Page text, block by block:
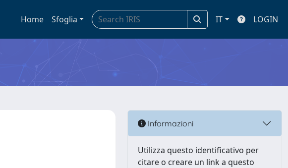
Home Sfoglia IT LOGIN
Informazioni
Utilizza questo identificativo per
citare o creare un link a questo